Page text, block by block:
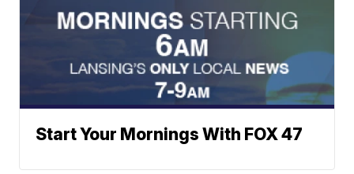
Start Your Mornings With FOX 47